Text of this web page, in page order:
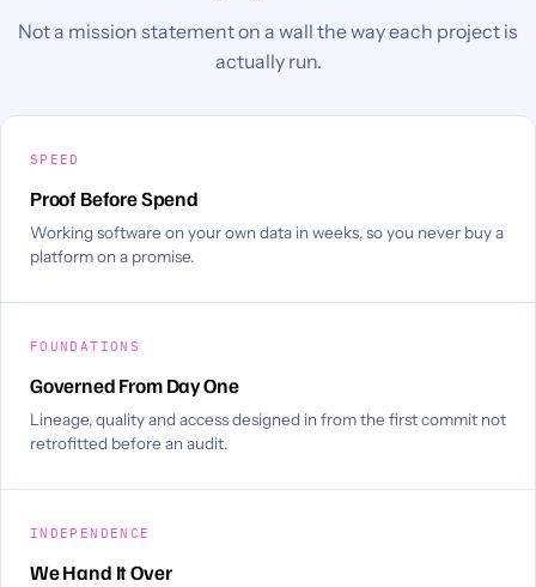
Not a mission statement on a wall the way each project is
actually run.
SPEED
Proof Before Spend
Working software on your own data in weeks, so you never buy a
platform on a promise.
FOUNDATIONS
Governed From Day One
Lineage, quality and access designed in from the first commit not
retrofitted before an audit.
INDEPENDENCE
We Hand It Over